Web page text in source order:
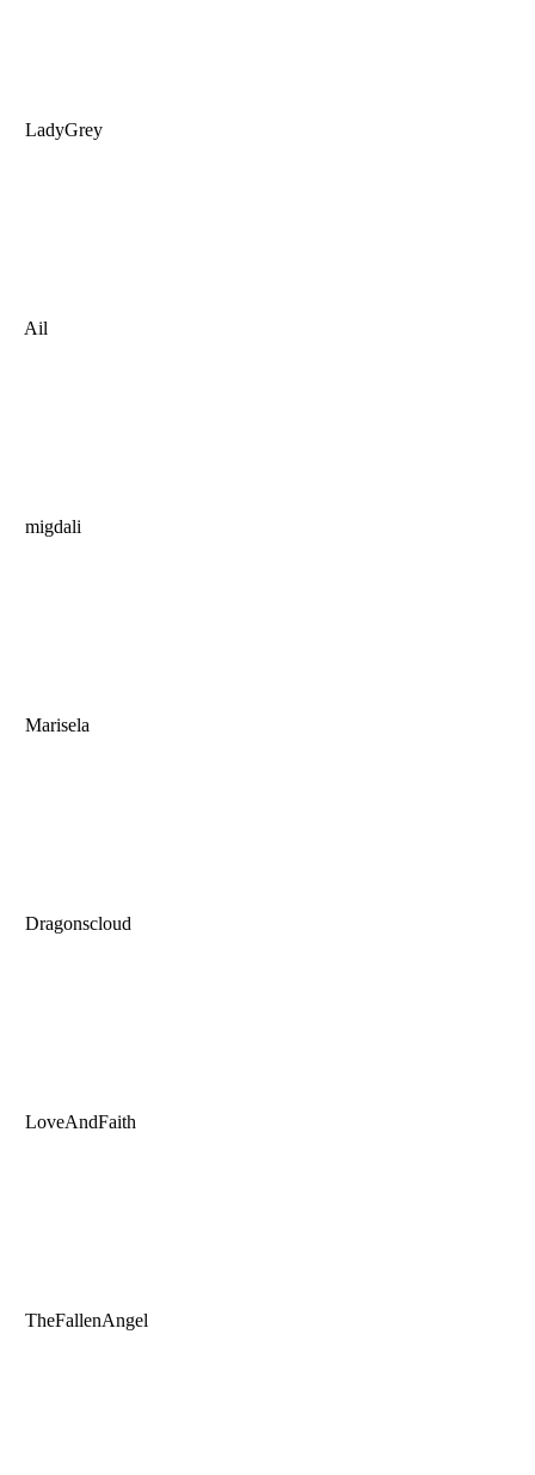
LadyGrey
Ail
migdali
Marisela
Dragonscloud
LoveAndFaith
TheFallenAngel